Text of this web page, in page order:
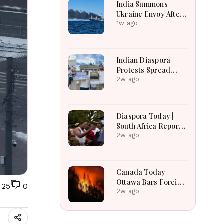
0
India Summons
Ukraine Envoy After
Merchant Ship
1w ago
Indian Diaspora
Protests Spread
Across the World in
Delhi Crackdown |
Global Solidarity
Grows
2w ago
Diaspora Today |
South Africa Reports
Over 53,000
Intensifies Across
the Region
2w ago
Canada Today |
Ottawa Bars Foreign
Travelers From DR
Manitoba Search For
2w ago